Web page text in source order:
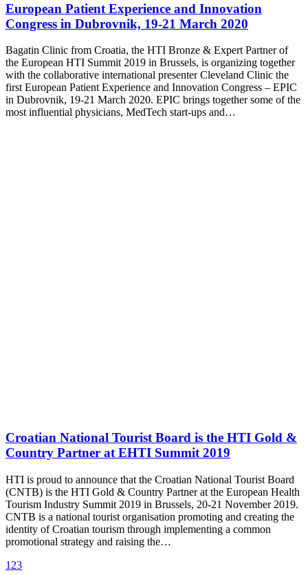
European Patient Experience and Innovation
Congress in Dubrovnik, 19-21 March 2020
Bagatin Clinic from Croatia, the HTI Bronze & Expert Partner of
the European HTI Summit 2019 in Brussels, is organizing together
with the collaborative international presenter Cleveland Clinic the
first European Patient Experience and Innovation Congress – EPIC
in Dubrovnik, 19-21 March 2020. EPIC brings together some of the
most influential physicians, MedTech start-ups and…
Croatian National Tourist Board is the HTI Gold &
Country Partner at EHTI Summit 2019
HTI is proud to announce that the Croatian National Tourist Board
(CNTB) is the HTI Gold & Country Partner at the European Health
Tourism Industry Summit 2019 in Brussels, 20-21 November 2019.
CNTB is a national tourist organisation promoting and creating the
identity of Croatian tourism through implementing a common
promotional strategy and raising the…
1 23